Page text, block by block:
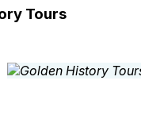
Tours